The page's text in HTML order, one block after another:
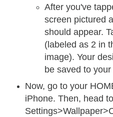
After you've
screen pictured
should appear.
(labeled as 2 in
image). Your
be saved to
Now, go to your
iPhone. Then, head to